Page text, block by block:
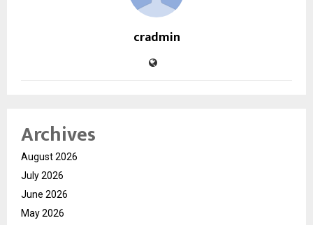
cradmin
Archives
August 2026
July 2026
June 2026
May 2026